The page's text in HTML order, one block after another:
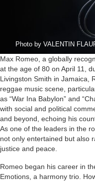
Photo by VALENTIN
Max Romeo, a globally
at the age of 80 on April 11,
Livingston Smith in Jamaica,
reggae music scene,
as “War Ina Babylon” and
with social and political
and beyond, echoing his
As one of the leaders in the
not only entertained but also
justice and peace.
Romeo began his career in
Emotions, a harmony trio.